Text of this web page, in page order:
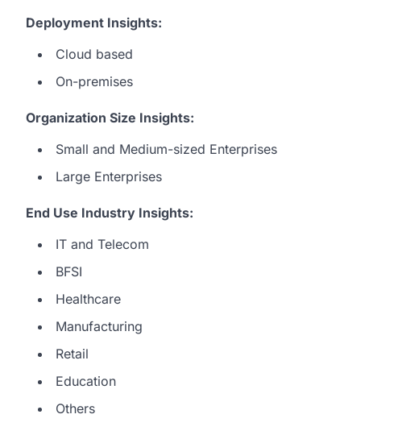
Deployment Insights:
Cloud based
On-premises
Organization Size Insights:
Small and Medium-sized Enterprises
Large Enterprises
End Use Industry Insights:
IT and Telecom
BFSI
Healthcare
Manufacturing
Retail
Education
Others